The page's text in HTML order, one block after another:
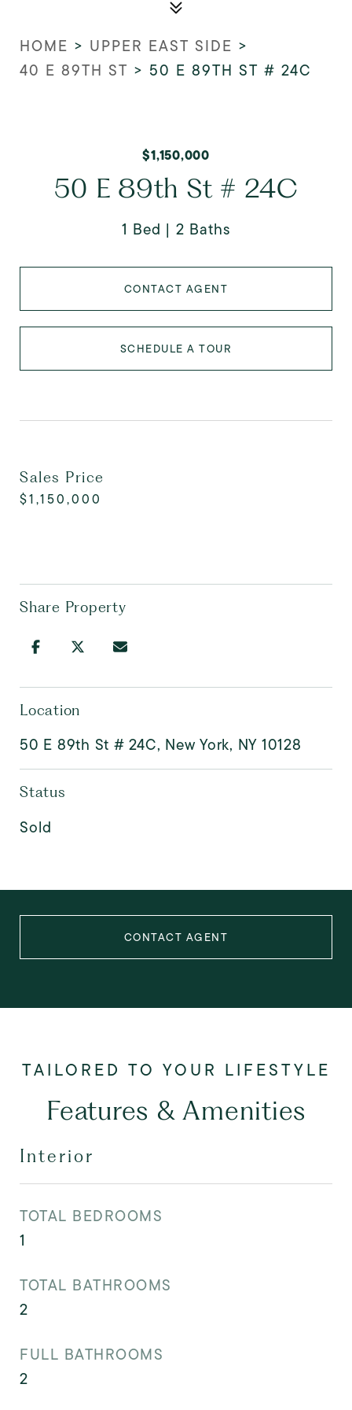
HOME > UPPER EAST SIDE >
40 E 89TH ST > 50 E 89TH ST # 24C
$1,150,000
50 E 89th St # 24C
1 Bed 2 Baths
CONTACT AGENT
SCHEDULE A TOUR
Sales Price
$1,150,000
Share Property
Location
50 E 89th St # 24C, New York, NY 10128
Status
Sold
CONTACT AGENT
Features & Amenities
Interior
TOTAL BEDROOMS
1
TOTAL BATHROOMS
2
FULL BATHROOMS
2